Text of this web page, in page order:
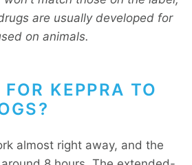
are usually developed for
on animals.
KEPPRA TO
almost right away, and the